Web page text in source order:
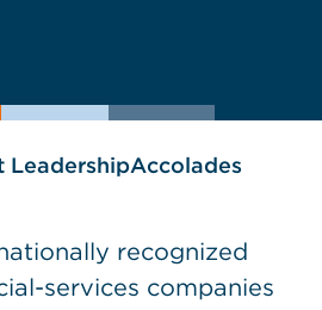
LeadershipAccolades
recognized
services companies